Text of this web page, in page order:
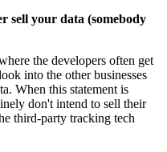
sell your data (somebody
the developers often get
into the other businesses
When this statement is
don't intend to sell their
third-party tracking tech